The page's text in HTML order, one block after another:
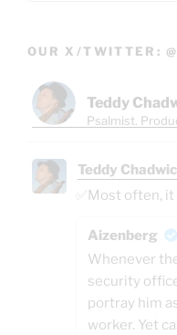
OUR X/TWITTER:
Teddy
Psalmist.
Teddy
✅Most often,
Aizenberg
Whenever
security
portray him
worker. Yet